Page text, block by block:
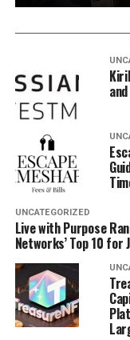
UNCATEGORIZED
Live with Purpose
Networks’ Top 10 for